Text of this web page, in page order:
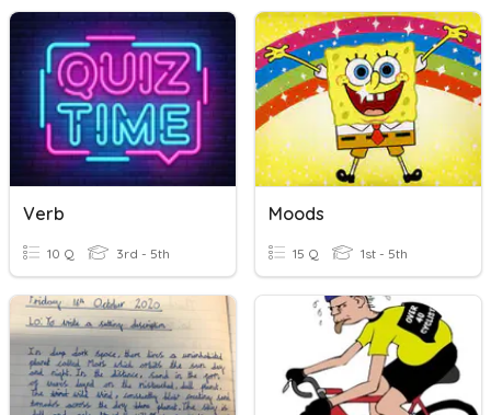
Verb
10 Q 3rd - 5th
Moods
15 Q 1st - 5th